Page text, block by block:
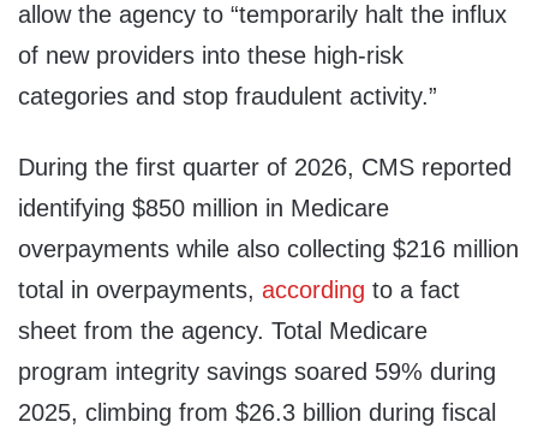
allow the agency to “temporarily halt the influx
of new providers into these high-risk
categories and stop fraudulent activity.”
During the first quarter of 2026, CMS reported
identifying $850 million in Medicare
overpayments while also collecting $216 million
total in overpayments, according to a fact
sheet from the agency. Total Medicare
program integrity savings soared 59% during
2025, climbing from $26.3 billion during fiscal